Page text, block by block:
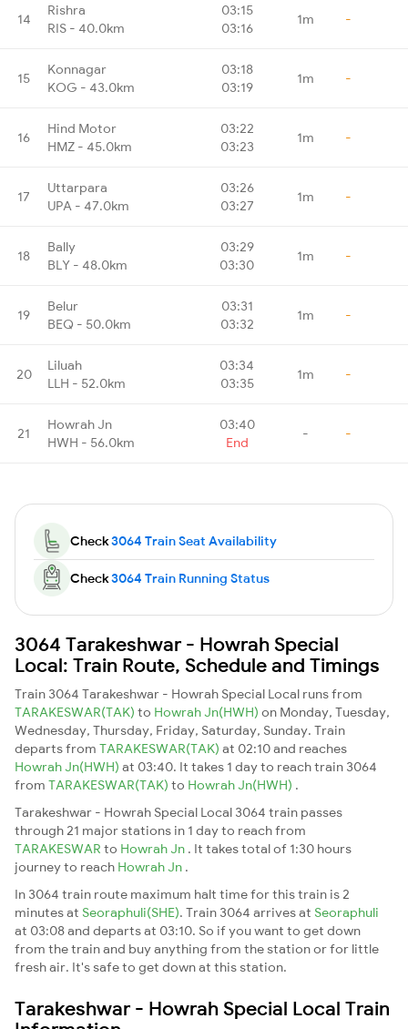
14
Rishra
RIS - 40.0km
03:15
03:16
1m -
15
Konnagar
KOG - 43.0km
03:18
03:19
1m -
16
Hind Motor
HMZ - 45.0km
03:22
03:23
1m -
17
Uttarpara
UPA - 47.0km
03:26
03:27
1m -
18
Bally
BLY - 48.0km
03:29
03:30
1m -
19
Belur
BEQ - 50.0km
03:31
03:32
1m -
20
Liluah
LLH - 52.0km
03:34
03:35
1m -
21
Howrah Jn
HWH - 56.0km
03:40
End
- -
Check3064 Train Seat Availability
Check3064 Train Running Status
3064 Tarakeshwar - Howrah Special
Local: Train Route, Schedule and Timings
Train 3064 Tarakeshwar - Howrah Special Local runs from
TARAKESWAR(TAK) to Howrah Jn(HWH) on Monday, Tuesday,
Wednesday, Thursday, Friday, Saturday, Sunday. Train
departs from TARAKESWAR(TAK) at 02:10 and reaches
Howrah Jn(HWH) at 03:40. It takes 1 day to reach train 3064
from TARAKESWAR(TAK) to Howrah Jn(HWH) .
Tarakeshwar - Howrah Special Local 3064 train passes
through 21 major stations in 1 day to reach from
TARAKESWAR to Howrah Jn . It takes total of 1:30 hours
journey to reach Howrah Jn .
In 3064 train route maximum halt time for this train is 2
minutes at Seoraphuli(SHE). Train 3064 arrives at Seoraphuli
at 03:08 and departs at 03:10. So if you want to get down
from the train and buy anything from the station or for little
fresh air. It's safe to get down at this station.
Tarakeshwar - Howrah Special Local Train